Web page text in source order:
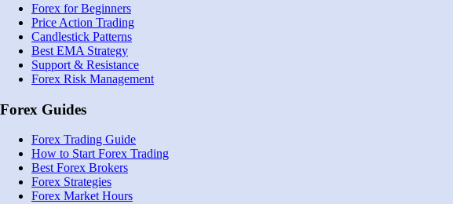
Forex for Beginners
Price Action Trading
Candlestick Patterns
Best EMA Strategy
Support & Resistance
Forex Risk Management
Forex Guides
Forex Trading Guide
How to Start Forex Trading
Best Forex Brokers
Forex Strategies
Forex Market Hours